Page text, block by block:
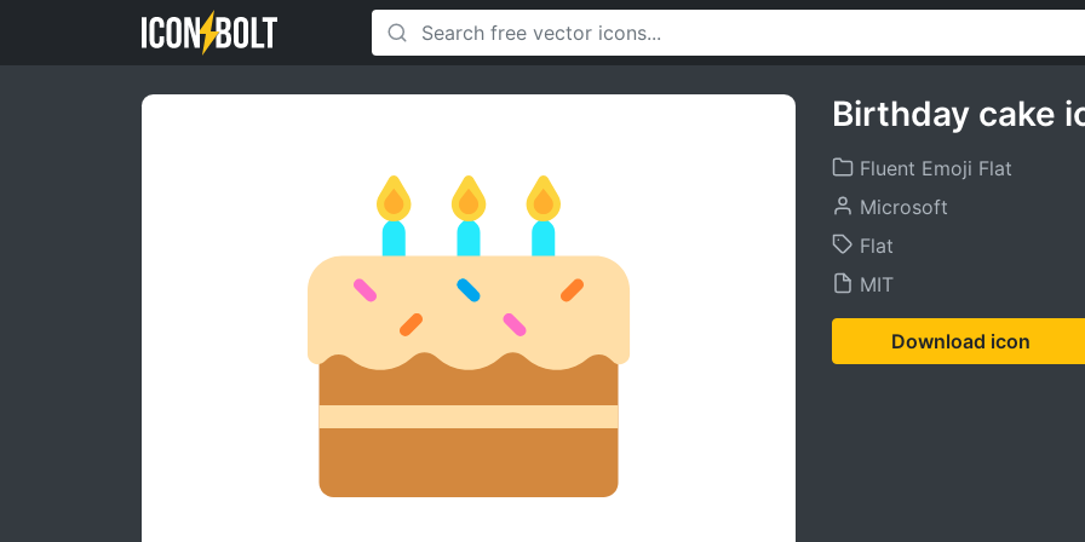
Birthday cake
Fluent Emoji Flat
Microsoft
Flat
MIT
Download icon